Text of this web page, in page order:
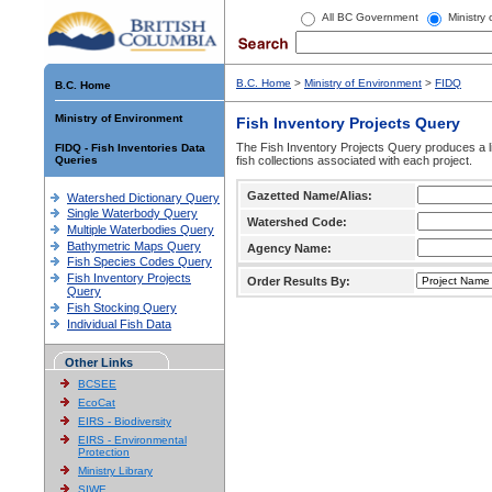
All BC Government Ministry
B.C. Home
Ministry of Environment
FIDQ - Fish Inventories Data
Queries
Watershed Dictionary Query
Single Waterbody Query
Multiple Waterbodies Query
Bathymetric Maps Query
Fish Species Codes Query
Fish Inventory Projects
Query
Fish Stocking Query
Individual Fish Data
Other Links
BCSEE
EcoCat
EIRS - Biodiversity
EIRS - Environmental
Protection
Ministry Library
SIWE
B.C. Home > Ministry of Environment > FIDQ
Fish Inventory Projects Query
The Fish Inventory Projects Query produces
fish collections associated with each project.
Gazetted Name/Alias:
Watershed Code:
Agency Name:
Order Results By: